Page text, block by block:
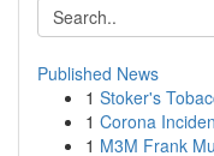
Published News
1 Stoker's
1 Corona
1 M3M Frank